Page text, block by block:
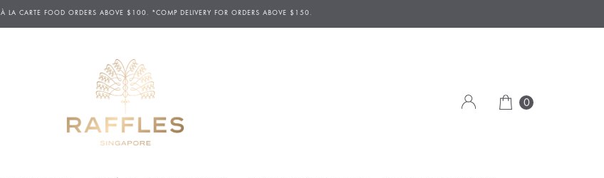
À LA CARTE FOOD ORDERS ABOVE $100. *COMP DELIVERY FOR ORDERS ABOVE $150.
0